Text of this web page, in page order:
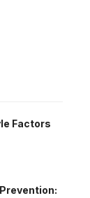
Factors